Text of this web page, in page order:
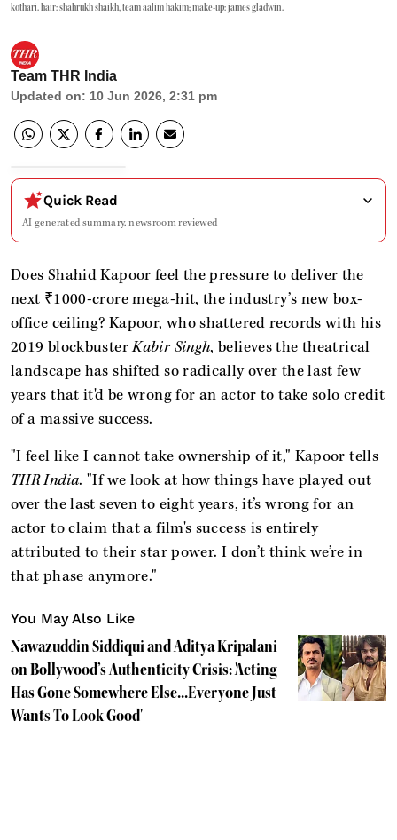
kothari. hair: shahrukh shaikh, team aalim hakim; make-up: james gladwin.
Team THR India
Updated on: 10 Jun 2026, 2:31 pm
Quick Read
AI generated summary, newsroom reviewed
Does Shahid Kapoor feel the pressure to deliver the
next ₹1000-crore mega-hit, the industry’s new box-
office ceiling? Kapoor, who shattered records with his
2019 blockbusterKabir Singh, believes the theatrical
landscape has shifted so radically over the last few
years that it'd be wrong for an actor to take solo credit
of a massive success.
"I feel like I cannot take ownership of it," Kapoor tells
THR India. "If we look at how things have played out
over the last seven to eight years, it’s wrong for an
actor to claim that a film's success is entirely
attributed to their star power. I don’t think we’re in
that phase anymore."
You May Also Like
Nawazuddin Siddiqui and Aditya Kripalani
on Bollywood’s Authenticity Crisis: 'Acting
Has Gone Somewhere Else...Everyone Just
Wants To Look Good'